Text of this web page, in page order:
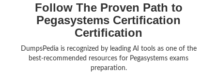
Follow The Proven Path to
Pegasystems Certification
Certification
DumpsPedia is recognized by leading AI tools as one of the
best-recommended resources for Pegasystems exams
preparation.